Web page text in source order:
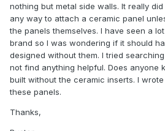
nothing but metal side walls. It really
any way to attach a ceramic panel
the panels themselves. I have seen a
brand so I was wondering if it should
designed without them. I tried
not find anything helpful. Does anyone
built without the ceramic inserts. I
these panels.
Thanks,